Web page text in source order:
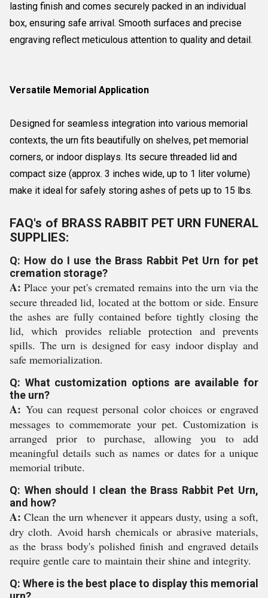
lasting finish and comes securely packed in an individual
box, ensuring safe arrival. Smooth surfaces and precise
engraving reflect meticulous attention to quality and detail.
Versatile Memorial Application
Designed for seamless integration into various memorial
contexts, the urn fits beautifully on shelves, pet memorial
corners, or indoor displays. Its secure threaded lid and
compact size (approx. 3 inches wide, up to 1 liter volume)
make it ideal for safely storing ashes of pets up to 15 lbs.
FAQ's of BRASS RABBIT PET URN FUNERAL
SUPPLIES:
Q: How do I use the Brass Rabbit Pet Urn for pet
cremation storage?
A: Place your pet's cremated remains into the urn via the
secure threaded lid, located at the bottom or side. Ensure
the ashes are fully contained before tightly closing the
lid, which provides reliable protection and prevents
spills. The urn is designed for easy indoor display and
safe memorialization.
Q: What customization options are available for
the urn?
A: You can request personal color choices or engraved
messages to commemorate your pet. Customization is
arranged prior to purchase, allowing you to add
meaningful details such as names or dates for a unique
memorial tribute.
Q: When should I clean the Brass Rabbit Pet Urn,
and how?
A: Clean the urn whenever it appears dusty, using a soft,
dry cloth. Avoid harsh chemicals or abrasive materials,
as the brass body's polished finish and engraved details
require gentle care to maintain their shine and integrity.
Q: Where is the best place to display this memorial